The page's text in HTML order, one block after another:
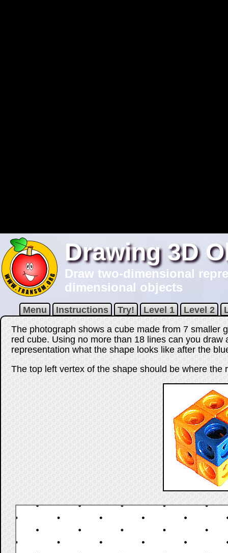
Drawing 3D
Draw two-dimensional
dimensional objects
Menu Instructions Try! Level 1 Level 2
The photograph shows a cube made from 7 smaller
red cube. Using no more than 18lines can you draw
representation what the shape looks like after the
The top left vertex of the shape should be where the